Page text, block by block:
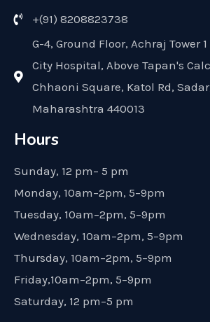
+(91) 8208823738
G-4, Ground Floor, Achraj Tower
City Hospital, Above Tapan's
Chhaoni Square, Katol Rd,
Maharashtra 440013
Hours
Sunday, 12 pm– 5 pm
Monday, 10am–2pm, 5–9pm
Tuesday, 10am–2pm, 5–9pm
Wednesday, 10am–2pm, 5–9pm
Thursday, 10am–2pm, 5–9pm
Friday,10am–2pm, 5–9pm
Saturday, 12 pm–5 pm